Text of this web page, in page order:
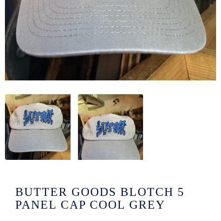
HATZ
CREW
&
BUTTER GOODS BLOTCH 5
PANEL CAP COOL GREY